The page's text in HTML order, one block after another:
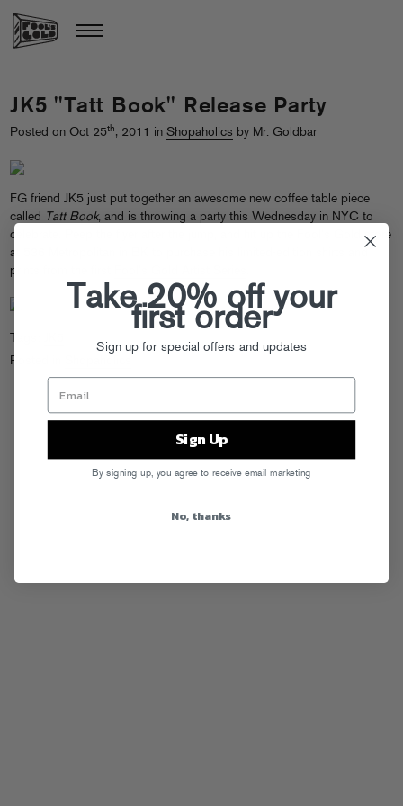
JK5 "Tatt Book" Release Party
Posted on Oct 25th, 2011 in Shopaholics by Mr. Goldbar
FG friend JK5 just put together an awesome new coffee table piece
called Tatt Book, and is throwing a party this Wednesday in NYC to
celebrate. Peep the flyer after the jump, and hit up the Fool’s Gold store
at 536 Metropolitan in BK to purchase his limited-edition shirts and
prints from the first
Tags:
Posted in
Take 20% off your
first order
Sign up for special offers and updates
Sign Up
By signing up, you agree to receive email marketing
No, thanks